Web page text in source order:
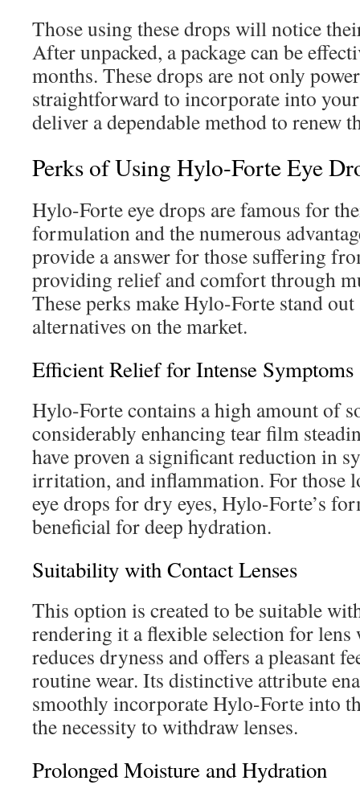
Those using these drops will notice
After unpacked, a package can be
months. These drops are not only
straightforward to incorporate into
deliver a dependable method to renew
Perks of Using Hylo-Forte Eye
Hylo-Forte eye drops are famous for
formulation and the numerous
provide a answer for those suffering
providing relief and comfort through
These perks make Hylo-Forte stand
alternatives on the market.
Efficient Relief for Intense Symptoms
Hylo-Forte contains a high amount of
considerably enhancing tear film
have proven a significant reduction in
irritation, and inflammation. For those
eye drops for dry eyes, Hylo-Forte’s
beneficial for deep hydration.
Suitability with Contact Lenses
This option is created to be suitable
rendering it a flexible selection for lens
reduces dryness and offers a pleasant
routine wear. Its distinctive attribute
smoothly incorporate Hylo-Forte into
the necessity to withdraw lenses.
Prolonged Moisture and Hydration